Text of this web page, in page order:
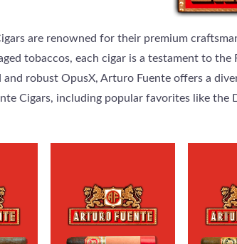
are renowned for their premium
tobaccos, each cigar is a testament to
and robust OpusX, Arturo Fuente offers a
Cigars, including popular favorites like the